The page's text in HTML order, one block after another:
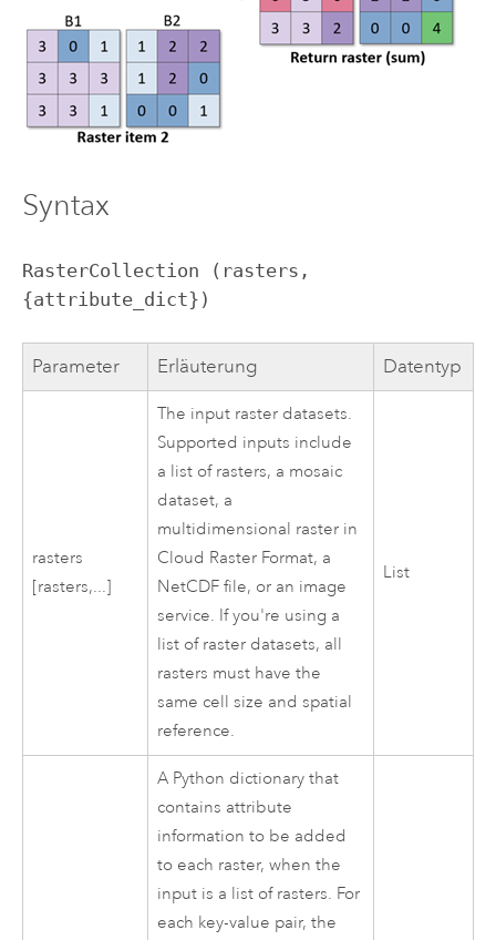
Syntax
RasterCollection (rasters,
{attribute_dict})
Parameter Erläuterung Datentyp
rasters
[rasters,...]
The input raster datasets.
Supported inputs include
a list of rasters, a mosaic
dataset, a
multidimensional raster in
Cloud Raster Format, a
NetCDF file, or an image
service. If you're using a
list of raster datasets, all
rasters must have the
same cell size and spatial
reference.
List
A Python dictionary that
contains attribute
information to be added
to each raster, when the
input is a list of rasters. For
each key-value pair, the